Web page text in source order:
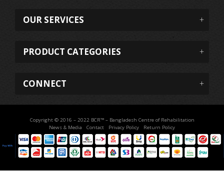
OUR SERVICES
PRODUCT CATEGORIES
CONNECT
Copyright © 2016 – 2022 BCR™ – Bangladesh Centre of Rehabilitation
News & Media
Contact Privacy Policy Return Policy